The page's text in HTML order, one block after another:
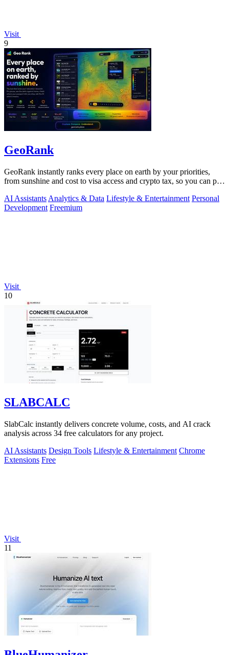
Visit
9
GeoRank
GeoRank instantly ranks every place on earth by your priorities,
from sunshine and cost to visa access and crypto tax, so you can pin,
AI Assistants Analytics & Data Lifestyle & Entertainment Personal
Development Freemium
Visit
10
SLABCALC
SlabCalc instantly delivers concrete volume, costs, and AI crack
analysis across 34 free calculators for any project.
AI Assistants Design Tools Lifestyle & Entertainment Chrome
Extensions Free
Visit
11